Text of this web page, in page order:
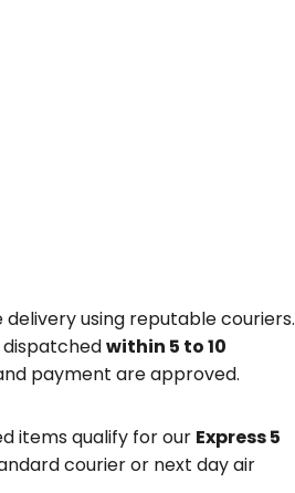
using reputable couriers.
within 5 to 10
payment are approved.
items qualify for our Express 5
courier or next day air